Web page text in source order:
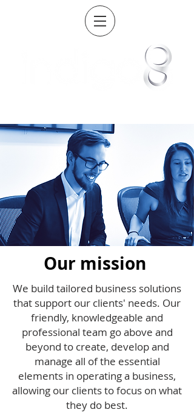
Our mission
We build tailored business solutions
that support our clients' needs. Our
friendly, knowledgeable and
professional team go above and
beyond to create, develop and
manage all of the essential
elements in operating a business,
allowing our clients to focus on what
they do best.